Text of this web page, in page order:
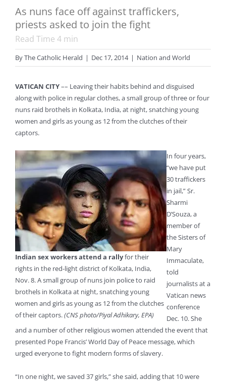
As nuns face off against traffickers,
priests asked to join the fight
Read Time 4 min
ByThe Catholic Herald | Dec 17, 2014 | Nation and World
VATICAN CITY–– Leaving their habits behind and disguised
along with police in regular clothes, a small group of three or four
nuns raid brothels in Kolkata, India, at night, snatching young
women and girls as young as 12 from the clutches of their
captors.
Indian sex workers attend a rallyfor their
rights in the red-light district of Kolkata, India,
Nov. 8. A small group of nuns join police to raid
brothels in Kolkata at night, snatching young
women and girls as young as 12 from the clutches
of their captors.(CNS photo/Piyal Adhikary, EPA)
In four years,
“we have put
30 traffickers
in jail,” Sr.
Sharmi
D’Souza, a
member of
the Sisters of
Mary
Immaculate,
told
journalists at a
Vatican news
conference
Dec. 10. She
and a number of other religious women attended the event that
presented Pope Francis’ World Day of Peace message, which
urged everyone to fight modern forms of slavery.
“In one night, we saved 37 girls,” she said, adding that 10 were